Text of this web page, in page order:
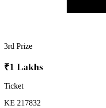
3rd Prize
₹1 Lakhs
Ticket
KE 217832